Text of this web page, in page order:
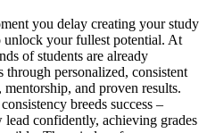
you delay creating your study
unlock your fullest potential. At
of students are already
through personalized, consistent
and proven results.
breeds success –
confidently, achieving grades